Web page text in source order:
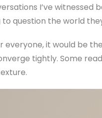
I’ve witnessed
question the world
it would be
tightly. Some